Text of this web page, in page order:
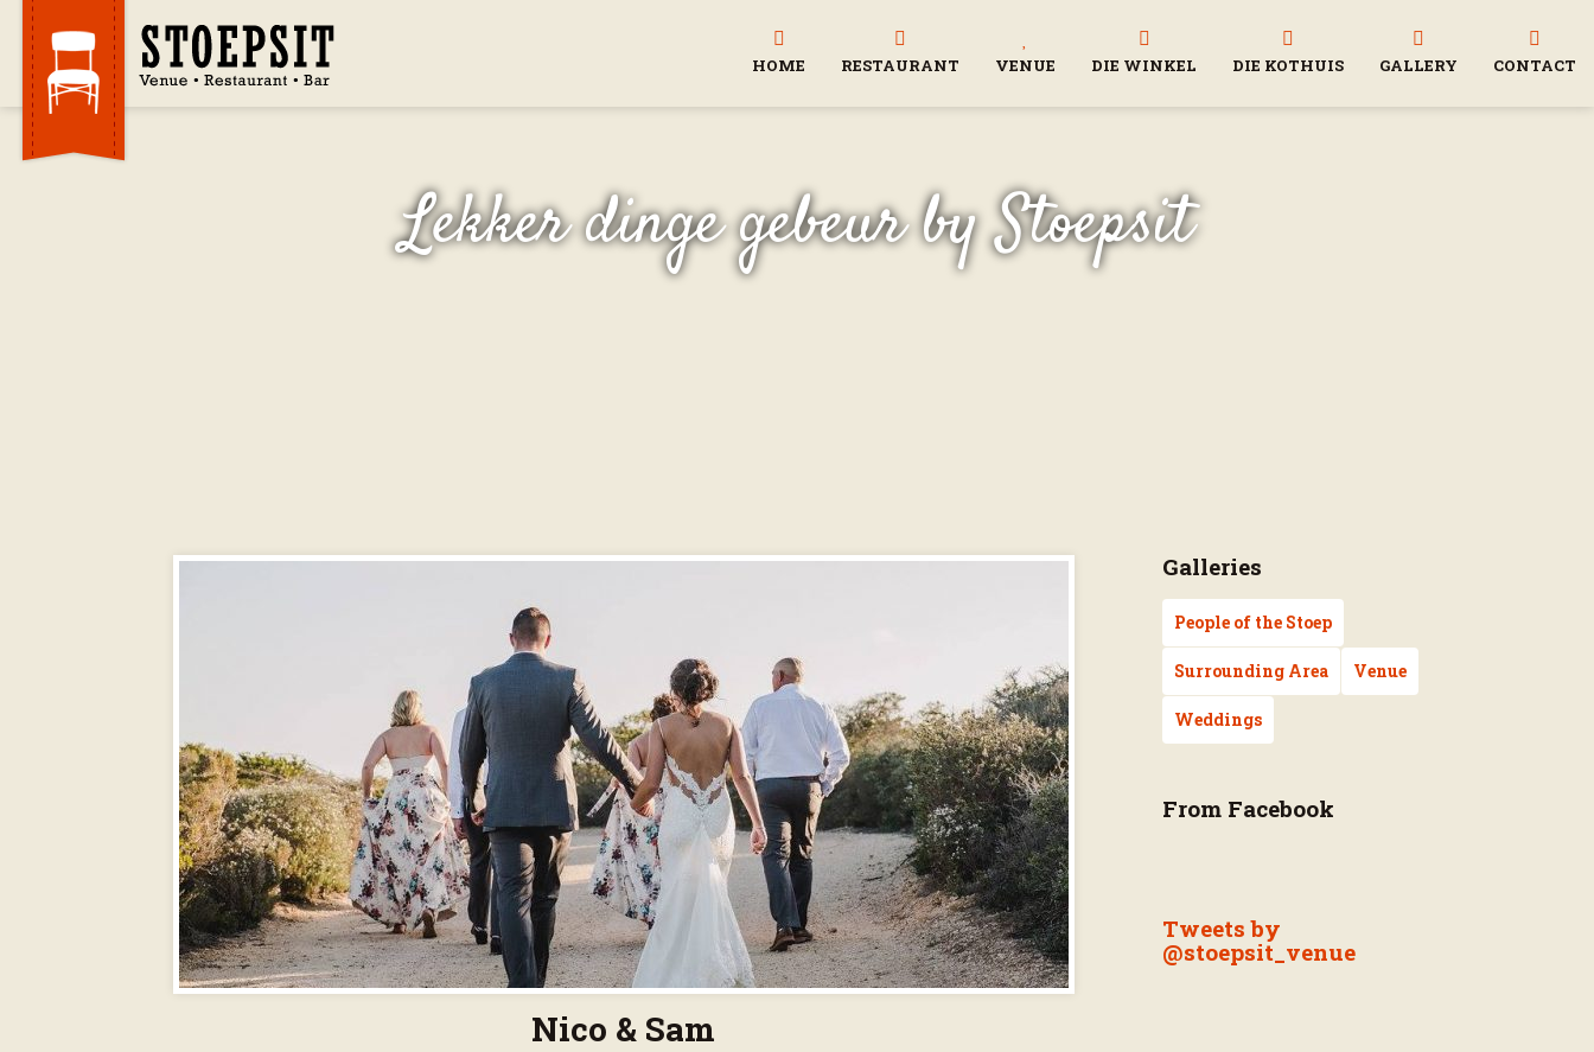
HOME RESTAURANT VENUE DIE WINKEL DIE KOTHUIS GALLERY CONTACT
Lekker dinge gebeur by Stoepsit
Nico & Sam
Galleries
People of the Stoep
Surrounding Area Venue
Weddings
From Facebook
Tweets by
@stoepsit_venue